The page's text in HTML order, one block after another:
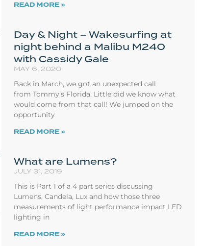
READ MORE »
Day & Night – Wakesurfing at
night behind a Malibu M240
with Cassidy Gale
MAY 6, 2020
Back in March, we got an unexpected call
from Tommy’s Florida. Little did we know what
would come from that call! We jumped on the
opportunity
READ MORE »
What are Lumens?
JULY 31, 2019
This is Part 1 of a 4 part series discussing
Lumens, Candela, Lux and how those three
measurements of light performance impact LED
lighting in
READ MORE »